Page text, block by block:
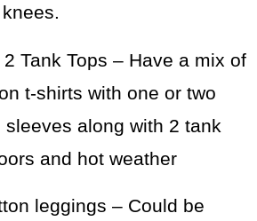
Tank Tops – Have a mix of
t-shirts with one or two
sleeves along with 2 tank
and hot weather
leggings – Could be